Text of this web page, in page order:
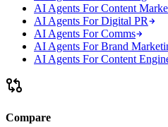
AI Agents For Content
AI Agents For Digital PR
AI Agents For Comms
AI Agents For Brand
AI Agents For Content
Compare